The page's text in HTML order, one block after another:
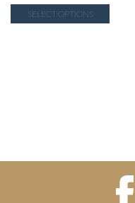
SELECT OPTIONS